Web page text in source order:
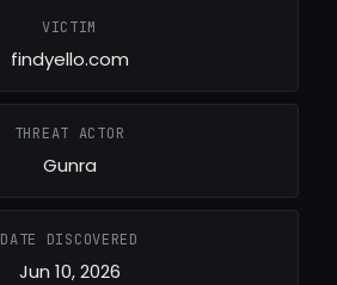
VICTIM
findyello.com
THREAT ACTOR
Gunra
DATE DISCOVERED
Jun 10, 2026